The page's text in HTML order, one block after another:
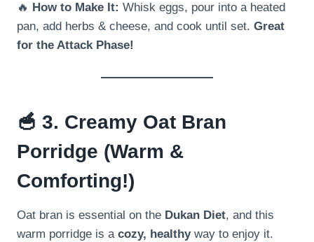
🔥 How to Make It: Whisk eggs, pour into a heated
pan, add herbs & cheese, and cook until set. Great
for the Attack Phase!
🥣 3. Creamy Oat Bran
Porridge (Warm &
Comforting!)
Oat bran is essential on the Dukan Diet, and this
warm porridge is a cozy, healthyway to enjoy it.